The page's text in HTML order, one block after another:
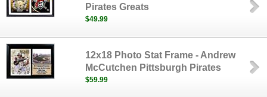
Pirates Greats
$49.99
12x18 Photo Stat Frame - Andrew
McCutchen Pittsburgh Pirates
$59.99